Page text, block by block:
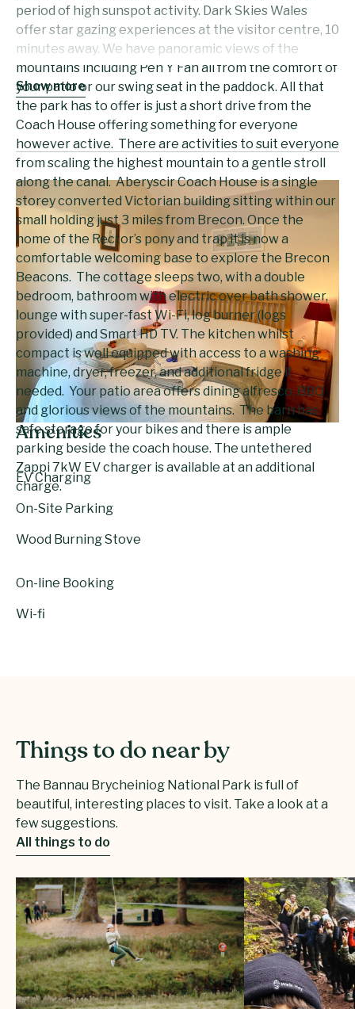
period of high sunspot activity. Dark Skies Wales
offer star gazing experiences at the visitor centre, 10
minutes away. We have panoramic views of the
mountains including Pen Y Fan all from the comfort of
your patio or our swing seat in the paddock. All that
the park has to offer is just a short drive from the
Coach House offering something for everyone
however active. There are activities to suit everyone
from scaling the highest mountain to a gentle stroll
along the canal. Aberyscir Coach House is a single
storey converted Victorian building sitting within our
small holding just 3 miles from Brecon. Once the
home of the Rector’s pony and trap it is now a
comfortable welcoming base to explore the Brecon
Beacons. The cottage sleeps two, with a double
bedroom, bathroom with electric over bath shower,
lounge with super-fast Wi-Fi, log burner (logs
provided) and Smart HD TV. The kitchen whilst
compact is well equipped with access to a washing
machine, dryer, freezer, and additional fridge if
needed. Your patio area offers dining alfresco, BBQ
and glorious views of the mountains. The barn has
safe storage for your bikes and there is ample
parking beside the coach house. The untethered
Zappi 7kW EV charger is available at an additional
charge.
Show more
Amenities
EV Charging
On-Site Parking
Wood Burning Stove
On-line Booking
Wi-fi
Things to do near by
The Bannau Brycheiniog National Park is full of
beautiful, interesting places to visit. Take a look at a
few suggestions.
All things to do